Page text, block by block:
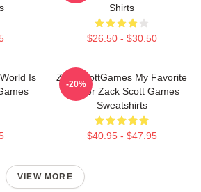
Shirts
$26.50 - $30.50
Is
ZackScottGames My Favorite
Gamer Zack Scott Games
Sweatshirts
$40.95 - $47.95
-20%
VIEW MORE